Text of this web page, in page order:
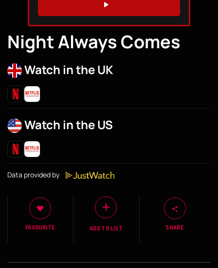
WATCH TRAILER
Night Always Comes
Watch in the UK
Watch in the US
Data provided by
FAVOURITE ADD TO LIST SHARE